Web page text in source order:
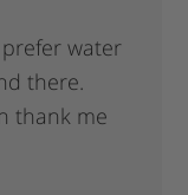
water
there.
thank me